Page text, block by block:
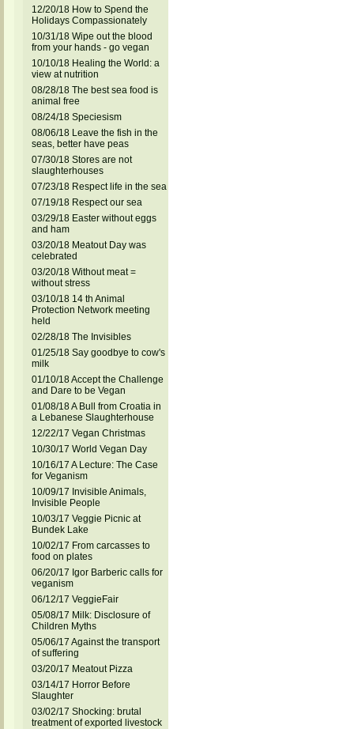
12/20/18 How to Spend the
Holidays Compassionately
10/31/18 Wipe out the blood
from your hands - go vegan
10/10/18 Healing the World: a
view at nutrition
08/28/18 The best sea food is
animal free
08/24/18 Speciesism
08/06/18 Leave the fish in the
seas, better have peas
07/30/18 Stores are not
slaughterhouses
07/23/18 Respect life in the sea
07/19/18 Respect our sea
03/29/18 Easter without eggs
and ham
03/20/18 Meatout Day was
celebrated
03/20/18 Without meat =
without stress
03/10/18 14 th Animal
Protection Network meeting
held
02/28/18 The Invisibles
01/25/18 Say goodbye to cow's
milk
01/10/18 Accept the Challenge
and Dare to be Vegan
01/08/18 A Bull from Croatia in
a Lebanese Slaughterhouse
12/22/17 Vegan Christmas
10/30/17 World Vegan Day
10/16/17 A Lecture: The Case
for Veganism
10/09/17 Invisible Animals,
Invisible People
10/03/17 Veggie Picnic at
Bundek Lake
10/02/17 From carcasses to
food on plates
06/20/17 Igor Barberic calls for
veganism
06/12/17 VeggieFair
05/08/17 Milk: Disclosure of
Children Myths
05/06/17 Against the transport
of suffering
03/20/17 Meatout Pizza
03/14/17 Horror Before
Slaughter
03/02/17 Shocking: brutal
treatment of exported livestock